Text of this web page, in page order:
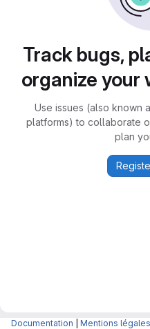
Track bugs,
organize your
Use issues (also known
platforms) to collaborate
plan
Documentation Mentions légales